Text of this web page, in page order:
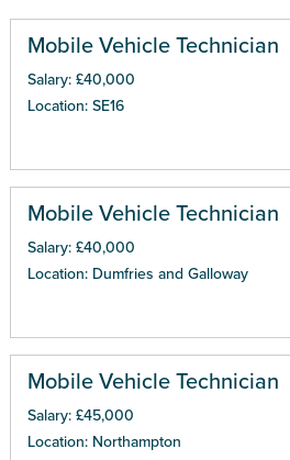
Mobile Vehicle Technician
Salary: £40,000
Location: SE16
Mobile Vehicle Technician
Salary: £40,000
Location: Dumfries and Galloway
Mobile Vehicle Technician
Salary: £45,000
Location: Northampton